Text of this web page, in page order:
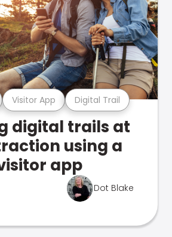
Visitor App Digital Trail
digital trails at
using a
app
Dot Blake